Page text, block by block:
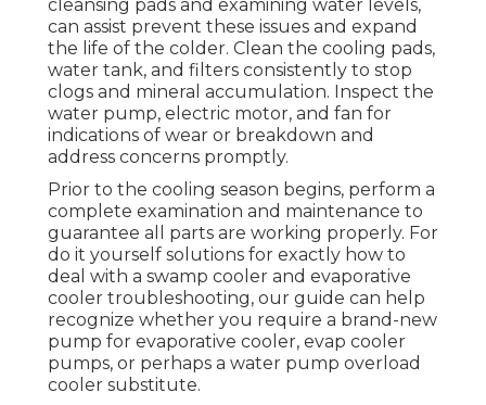
cleansing pads and examining water levels,
can assist prevent these issues and expand
the life of the colder. Clean the cooling pads,
water tank, and filters consistently to stop
clogs and mineral accumulation. Inspect the
water pump, electric motor, and fan for
indications of wear or breakdown and
address concerns promptly.
Prior to the cooling season begins, perform a
complete examination and maintenance to
guarantee all parts are working properly. For
do it yourself solutions for exactly how to
deal with a swamp cooler and evaporative
cooler troubleshooting, our guide can help
recognize whether you require a brand-new
pump for evaporative cooler, evap cooler
pumps, or perhaps a water pump overload
cooler substitute.